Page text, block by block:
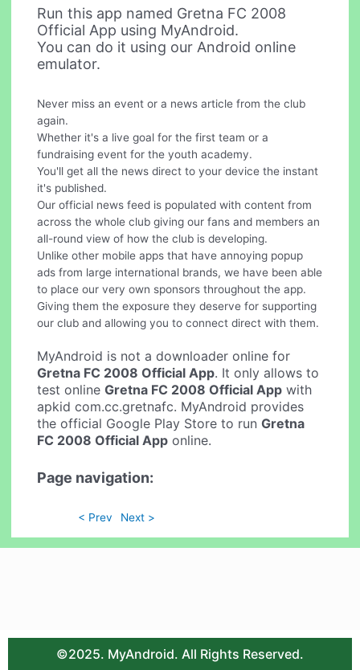
Run this app named Gretna FC 2008
Official App using MyAndroid.
You can do it using our Android online
emulator.
Never miss an event or a news article from the club
again.
Whether it's a live goal for the first team or a
fundraising event for the youth academy.
You'll get all the news direct to your device the instant
it's published.
Our official news feed is populated with content from
across the whole club giving our fans and members an
all-round view of how the club is developing.
Unlike other mobile apps that have annoying popup
ads from large international brands, we have been able
to place our very own sponsors throughout the app.
Giving them the exposure they deserve for supporting
our club and allowing you to connect direct with them.
MyAndroid is not a downloader online for
Gretna FC 2008 Official App. It only allows to
test onlineGretna FC 2008 Official App with
apkid com.cc.gretnafc. MyAndroid provides
the official Google Play Store to runGretna
FC 2008 Official App online.
Page navigation:
< Prev Next >
©2025. MyAndroid. All Rights Reserved.